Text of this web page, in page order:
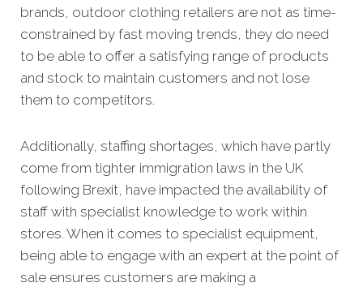
brands, outdoor clothing retailers are not as time-
constrained by fast moving trends, they do need
to be able to offer a satisfying range of products
and stock to maintain customers and not lose
them to competitors.
Additionally, staffing shortages, which have partly
come from tighter immigration laws in the UK
following Brexit, have impacted the availability of
staff with specialist knowledge to work within
stores. When it comes to specialist equipment,
being able to engage with an expert at the point of
sale ensures customers are making a